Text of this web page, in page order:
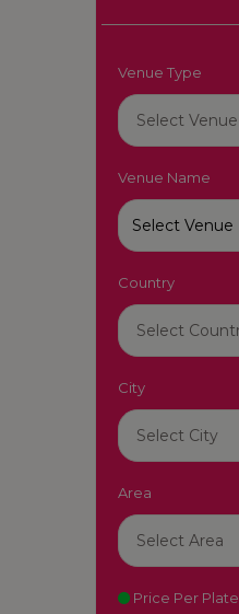
Venue Type
Venue Name
Country
City
Area
Price Per Plate